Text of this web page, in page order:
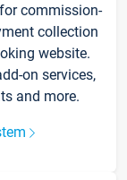
commission-
collection
website.
on services,
and more.